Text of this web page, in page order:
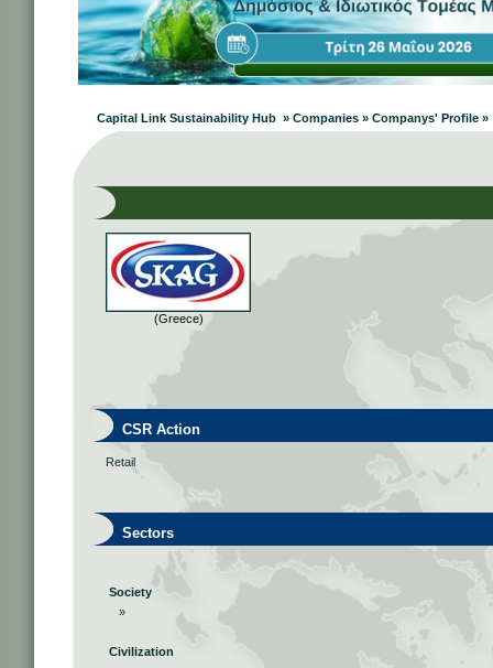
Capital Link Sustainability Hub » Companies » Companys' Profile »
(Greece)
CSR Action
Retail
Sectors
Society
»
Civilization